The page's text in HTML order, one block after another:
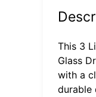
This 3
Glass
with a
durable